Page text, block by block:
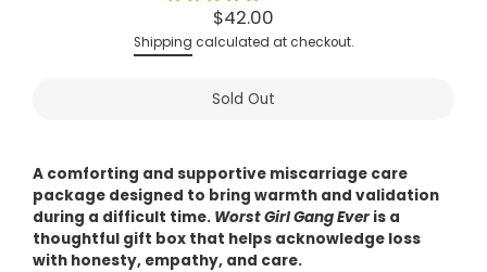
Regular
price
$42.00
Shipping calculated at checkout.
Sold Out
A comforting and supportive miscarriage care
package designed to bring warmth and validation
during a difficult time. Worst Girl Gang Ever is a
thoughtful gift box that helps acknowledge loss
with honesty, empathy, and care.